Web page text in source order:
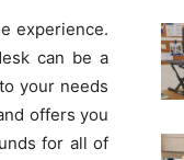
experience.
can be a
your needs
offers you
for all of